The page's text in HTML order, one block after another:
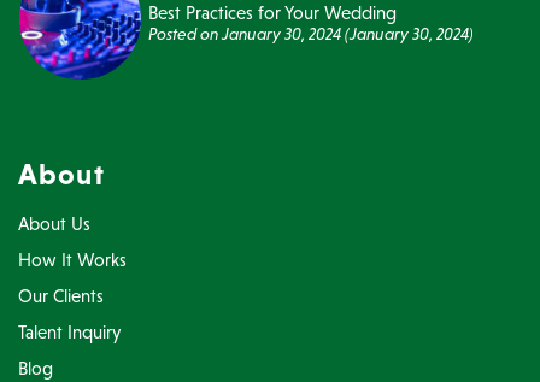
Best Practices for Your Wedding
Posted onJanuary 30, 2024(January 30, 2024)
About
About Us
How It Works
Our Clients
Talent Inquiry
Blog